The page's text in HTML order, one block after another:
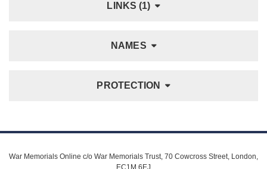
LINKS (1)
NAMES
PROTECTION
War Memorials Online c/o War Memorials Trust, 70 Cowcross Street, London,
EC1M 6EJ